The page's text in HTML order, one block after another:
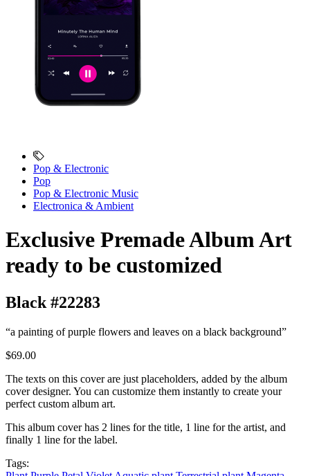
Pop & Electronic
Pop
Pop & Electronic Music
Electronica & Ambient
Exclusive Premade Album Art
ready to be customized
Black #22283
“a painting of purple flowers and leaves on a black background”
$69.00
The texts on this cover are just placeholders, added by the album
cover designer. You can customize them instantly to create your
perfect custom album art.
This album cover has 2 lines for the title, 1 line for the artist, and
finally 1 line for the label.
Tags: